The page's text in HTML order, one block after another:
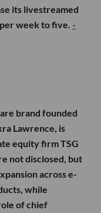
its livestreamed
week to five. -
brand founded
Lawrence, is
equity firm TSG
not disclosed, but
across e-
while
of chief